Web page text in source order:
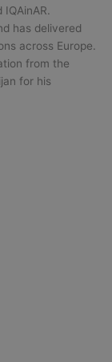
has delivered
across Europe.
from the
for his